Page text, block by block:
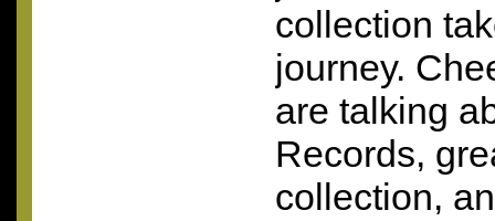
collection
journey.
are talking
Records,
collection,